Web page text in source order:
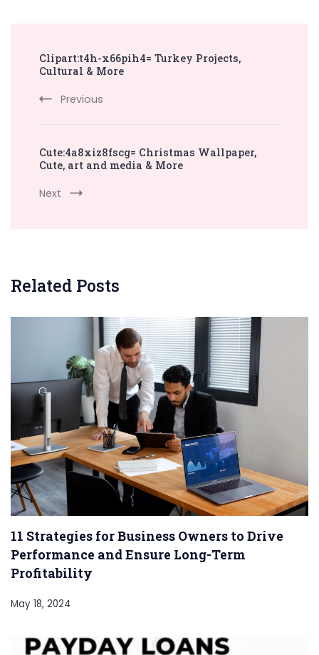
Navigation
Clipart:t4h-x66pih4= Turkey Projects,
Cultural & More
Previous
Cute:4a8xiz8fscg= Christmas Wallpaper,
Cute, art and media & More
Next
Related Posts
11 Strategies for Business Owners to Drive
Performance and Ensure Long-Term
Profitability
May 18, 2024